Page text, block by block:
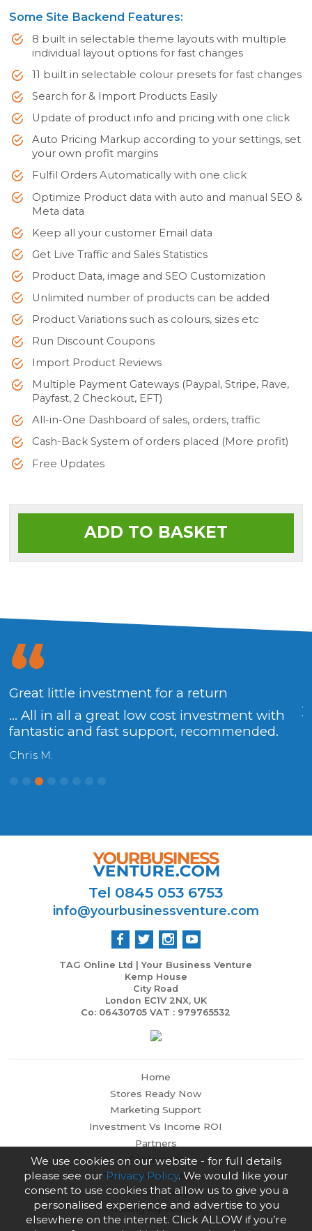
Some Site Backend Features:
8 built in selectable theme layouts with multiple
individual layout options for fast changes
11 built in selectable colour presets for fast changes
Search for & Import Products Easily
Update of product info and pricing with one click
Auto Pricing Markup according to your settings, set
your own profit margins
Fulfil Orders Automatically with one click
Optimize Product data with auto and manual SEO &
Meta data
Keep all your customer Email data
Get Live Traffic and Sales Statistics
Product Data, image and SEO Customization
Unlimited number of products can be added
Product Variations such as colours, sizes etc
Run Discount Coupons
Import Product Reviews
Multiple Payment Gateways (Paypal, Stripe, Rave,
Payfast, 2 Checkout, EFT)
All-in-One Dashboard of sales, orders, traffic
Cash-Back System of orders placed (More profit)
Free Updates
ADD TO BASKET
Great little investment for a return
... All in all a great low cost investment with
fantastic and fast support, recommended.
Chris M.
Tel 0845 053 6753
info@yourbusinessventure.com
TAG Online Ltd | Your Business Venture
Kemp House
City Road
London EC1V 2NX, UK
Co: 06430705 VAT : 979765532
Home
Stores Ready Now
Marketing Support
Investment Vs Income ROI
Partners
Contact Us
Terms and Conditions
Privacy Policy
Trading Agreement
We use cookies on our website - for full details
please see our Privacy Policy. We would like your
consent to use cookies that allow us to give you a
personalised experience and advertise to you
elsewhere on the internet. Click ALLOW if you’re